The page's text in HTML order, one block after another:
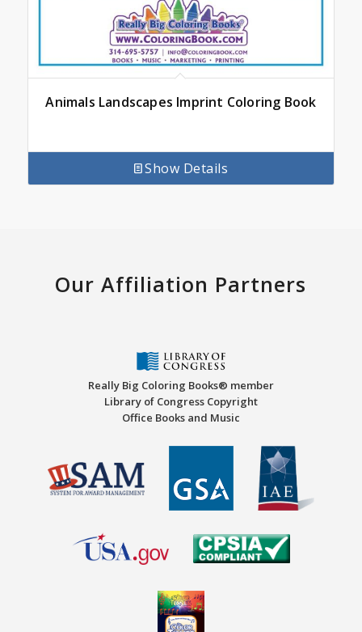
Animals Landscapes Imprint Coloring Book
Show Details
Our Affiliation Partners
Really Big Coloring Books® member
Library of Congress Copyright
Office Books and Music